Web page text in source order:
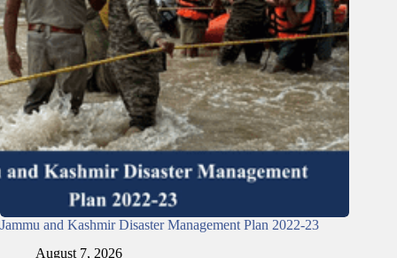
Jammu and Kashmir Disaster Management Plan 2022-23
August 7, 2026